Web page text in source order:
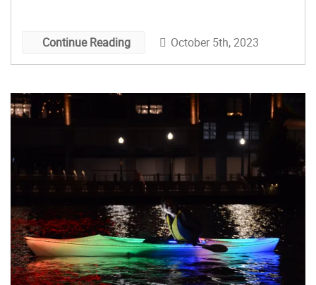
Continue Reading October 5th, 2023